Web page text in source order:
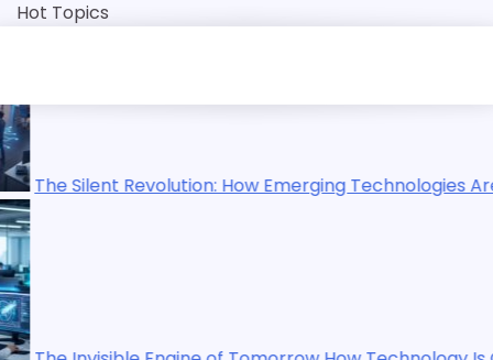
SkipHot Topics
Emerging Technologies Are Reshaping Our World